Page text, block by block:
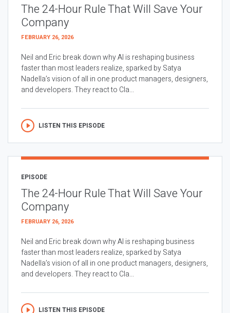
The 24-Hour Rule That Will Save Your
Company
FEBRUARY 26, 2026
Neil and Eric break down why AI is reshaping business
faster than most leaders realize, sparked by Satya
Nadella’s vision of all in one product managers, designers,
and developers. They react to Cla...
LISTEN THIS EPISODE
EPISODE
The 24-Hour Rule That Will Save Your
Company
FEBRUARY 26, 2026
Neil and Eric break down why AI is reshaping business
faster than most leaders realize, sparked by Satya
Nadella’s vision of all in one product managers, designers,
and developers. They react to Cla...
LISTEN THIS EPISODE